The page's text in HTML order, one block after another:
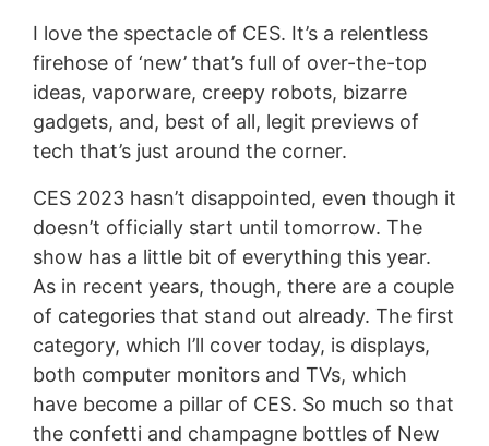
I love the spectacle of CES. It’s a relentless
firehose of ‘new’ that’s full of over-the-top
ideas, vaporware, creepy robots, bizarre
gadgets, and, best of all, legit previews of
tech that’s just around the corner.
CES 2023 hasn’t disappointed, even though it
doesn’t officially start until tomorrow. The
show has a little bit of everything this year.
As in recent years, though, there are a couple
of categories that stand out already. The first
category, which I’ll cover today, is displays,
both computer monitors and TVs, which
have become a pillar of CES. So much so that
the confetti and champagne bottles of New